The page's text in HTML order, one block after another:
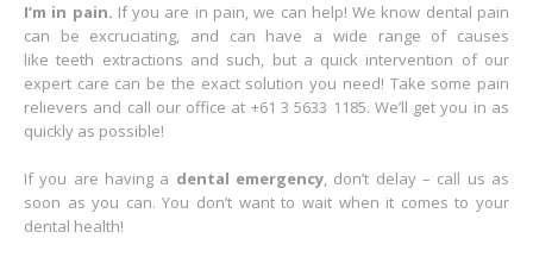
I’m in pain. If you are in pain, we can help! We know dental pain
can be excruciating, and can have a wide range of causes
like teeth extractions and such, but a quick intervention of our
expert care can be the exact solution you need! Take some pain
relievers and call our office at +61 3 5633 1185. We’ll get you in as
quickly as possible!
If you are having a dental emergency, don’t delay – call us as
soon as you can. You don’t want to wait when it comes to your
dental health!